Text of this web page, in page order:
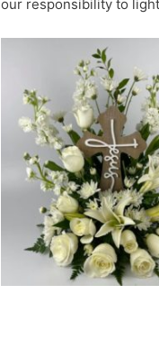
our responsibility to